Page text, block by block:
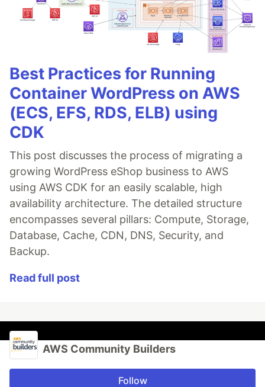
Best Practices for Running
Container WordPress on AWS
(ECS, EFS, RDS, ELB) using
CDK
This post discusses the process of migrating a
growing WordPress eShop business to AWS
using AWS CDK for an easily scalable, high
availability architecture. The detailed structure
encompasses several pillars: Compute, Storage,
Database, Cache, CDN, DNS, Security, and
Backup.
Read full post
AWS Community Builders
Follow